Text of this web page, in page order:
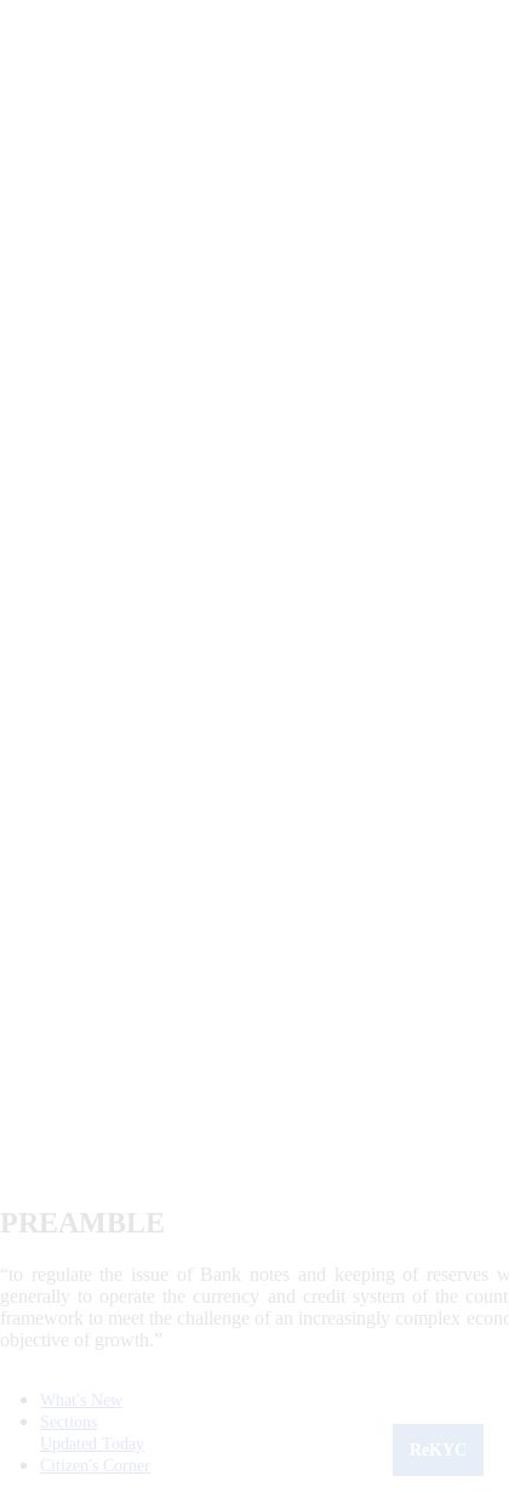
PREAMBLE
“to regulate the issue of Bank notes and keeping of
generally to operate the currency and credit system of the
framework to meet the challenge of an increasingly complex
objective of growth.”
What's New
Sections
Updated Today
Citizen's Corner